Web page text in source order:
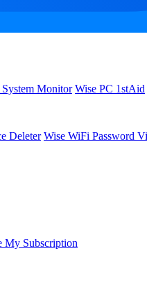
System Monitor Wise PC 1stAid
Deleter Wise WiFi Password
My Subscription